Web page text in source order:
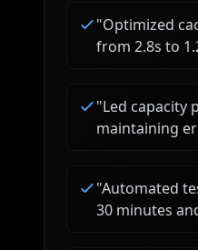
"Optimized
from 2.8s to
"Led capacity
maintaining
"Automated
30 minutes